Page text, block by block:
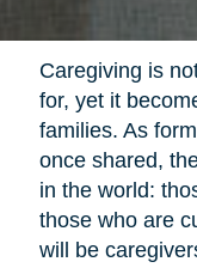
Caregiving is
for, yet it
families. As
once shared,
in the world:
those who are
will be